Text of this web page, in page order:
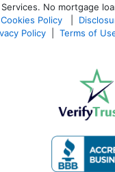
No mortgage
Cookies Policy
Policy Terms of